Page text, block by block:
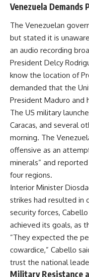
Venezuela
The Venezuelan
but stated it is
an audio recording
President Delcy
know the location of
demanded that the
President Maduro and
The US military
Caracas, and several
morning. The
offensive as an
minerals” and
four regions.
Interior Minister
strikes had resulted in
security forces,
achieved its goals, as
“They expected the
cowardice,” Cabello
trust the national
Military Resistance